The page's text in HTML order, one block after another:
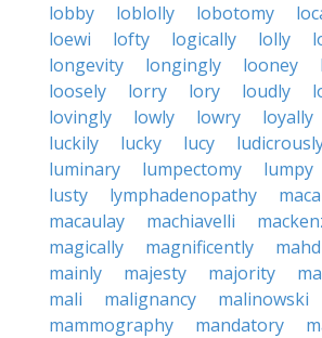
lobby
loblolly lobotomy
loewi
lofty logically lolly
longevity
longingly looney
loosely
lorry lory loudly
lovingly
lowly lowry loyally
luckily
lucky lucy
luminary
lumpectomy lumpy
lusty
lymphadenopathy
macaulay
machiavelli
magically
magnificently
mainly
majesty majority
mali
malignancy malinowski
mammography
mandatory